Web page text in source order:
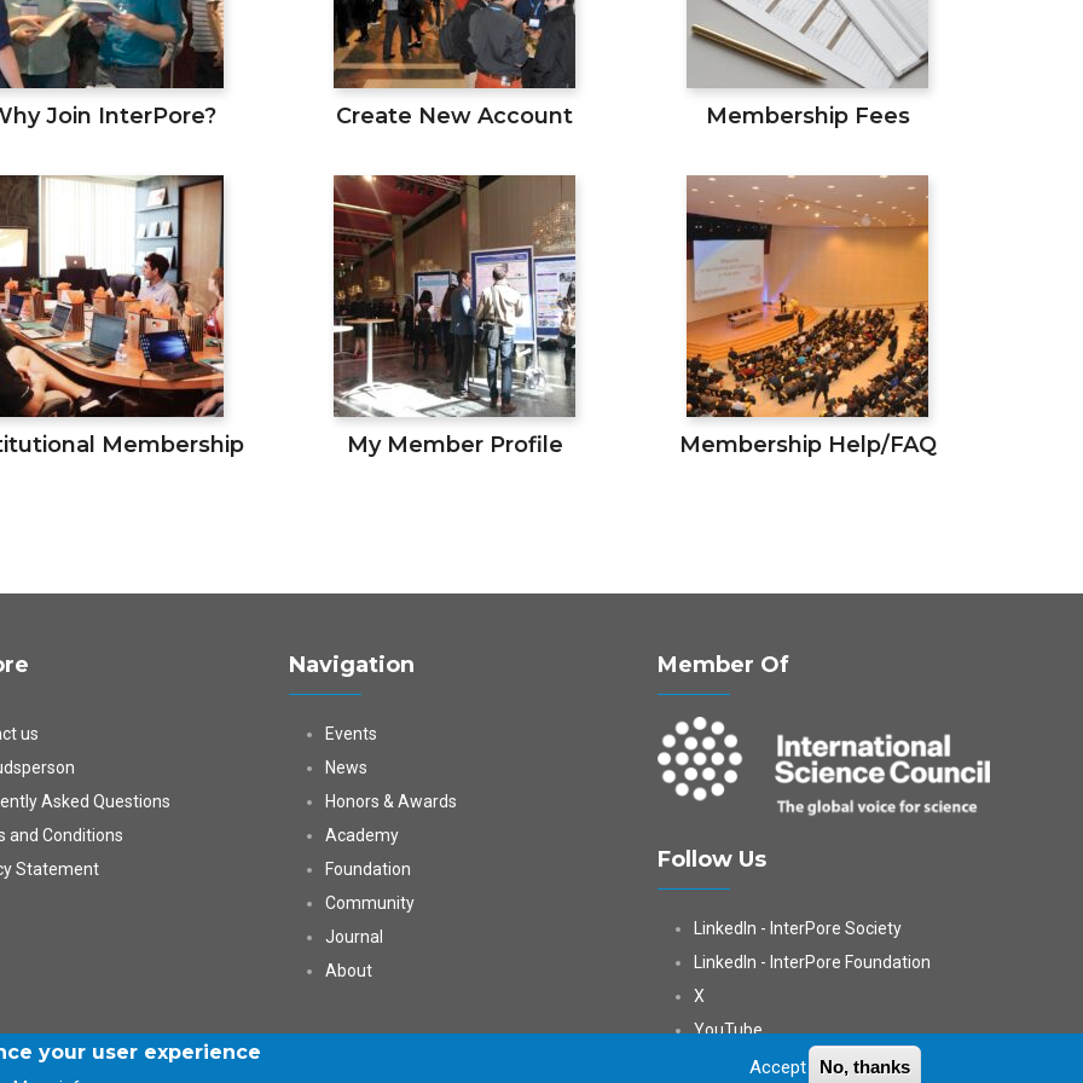
Join InterPore? Create New Account Membership Fees
Membership My Member Profile Membership Help/FAQ
us
Asked Questions
and Conditions
Statement
Navigation
Events
News
Honors & Awards
Academy
Foundation
Community
Journal
About
Member Of
Follow Us
LinkedIn - InterPore Society
LinkedIn - InterPore Foundation
X
YouTube
WeChat
your user experience
Accept No, thanks